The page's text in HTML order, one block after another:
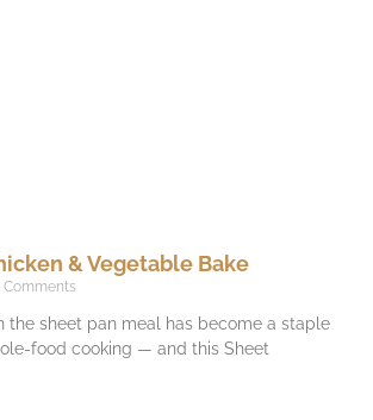
& Vegetable Bake
Comments
the sheet pan meal has become a staple
food cooking — and this Sheet